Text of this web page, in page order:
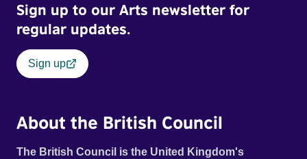
Sign up to our Arts newsletter for
regular updates.
Sign up
About the British Council
The British Council is the United Kingdom's